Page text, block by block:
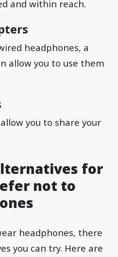
and within reach.
headphones, a
allow you to use them
you to share your
for
not to
headphones, there
you can try. Here are